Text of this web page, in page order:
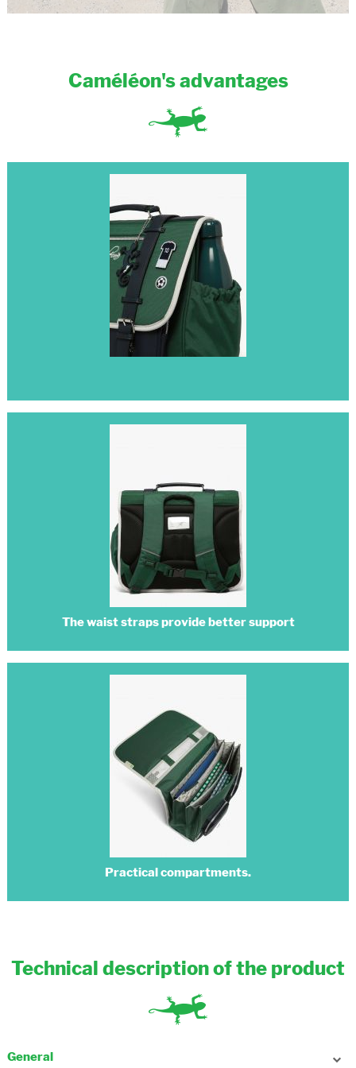
Caméléon's advantages
The waist straps provide better support
Practical compartments.
Technical description of the product
General